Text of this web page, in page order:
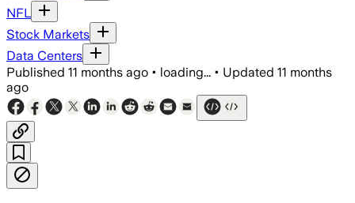
NFL
Stock Markets
Data Centers
Published 11 months ago • loading... • Updated 11 months
ago